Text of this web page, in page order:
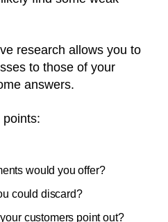
research allows you to
to those of your
answers.
points:
would you offer?
could discard?
customers point out?